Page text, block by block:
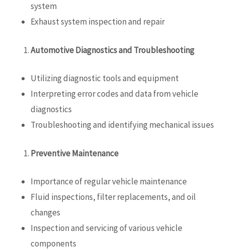
system
Exhaust system inspection and repair
Automotive Diagnostics and Troubleshooting
Utilizing diagnostic tools and equipment
Interpreting error codes and data from vehicle
diagnostics
Troubleshooting and identifying mechanical issues
Preventive Maintenance
Importance of regular vehicle maintenance
Fluid inspections, filter replacements, and oil
changes
Inspection and servicing of various vehicle
components